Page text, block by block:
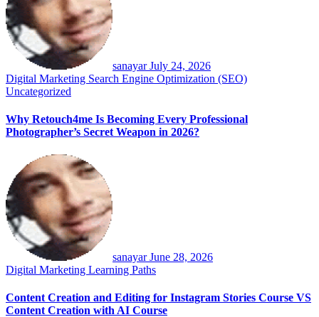
sanayarJuly 24, 2026
Digital Marketing Search Engine Optimization (SEO)
Uncategorized
Why Retouch4me Is Becoming Every Professional
Photographer’s Secret Weapon in 2026?
sanayarJune 28, 2026
Digital Marketing Learning Paths
Content Creation and Editing for Instagram Stories Course VS
Content Creation with AI Course